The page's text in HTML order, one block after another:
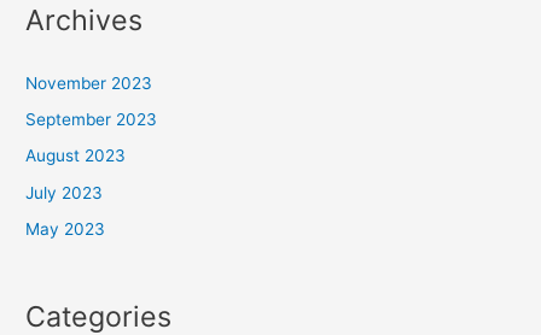
Archives
November 2023
September 2023
August 2023
July 2023
May 2023
Categories